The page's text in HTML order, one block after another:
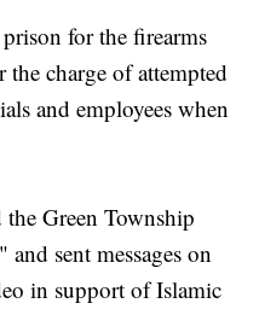
for the firearms
charge of attempted
and employees when
Green Township
sent messages on
in support of Islamic